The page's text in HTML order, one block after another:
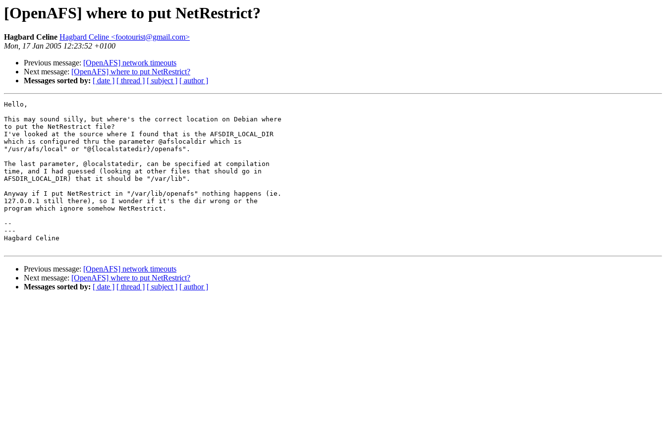
[OpenAFS] where to put NetRestrict?
Hagbard Celine Hagbard Celine <footourist@gmail.com>
Mon, 17 Jan 2005 12:23:52 +0100
Previous message: [OpenAFS] network timeouts
Next message: [OpenAFS] where to put NetRestrict?
Messages sorted by: [ date ] [ thread ] [ subject ] [ author ]
Hello,
This may sound silly, but where's the correct location on Debian where
to put the NetRestrict file?
I've looked at the source where I found that is the AFSDIR_LOCAL_DIR
which is configured thru the parameter @afslocaldir which is
"/usr/afs/local" or "@{localstatedir}/openafs".
The last parameter, @localstatedir, can be specified at compilation
time, and I had guessed (looking at other files that should go in
AFSDIR_LOCAL_DIR) that it should be "/var/lib".
Anyway if I put NetRestrict in "/var/lib/openafs" nothing happens (ie.
127.0.0.1 still there), so I wonder if it's the dir wrong or the
program which ignore somehow NetRestrict.
--
---
Hagbard Celine
Previous message: [OpenAFS] network timeouts
Next message: [OpenAFS] where to put NetRestrict?
Messages sorted by: [ date ] [ thread ] [ subject ] [ author ]